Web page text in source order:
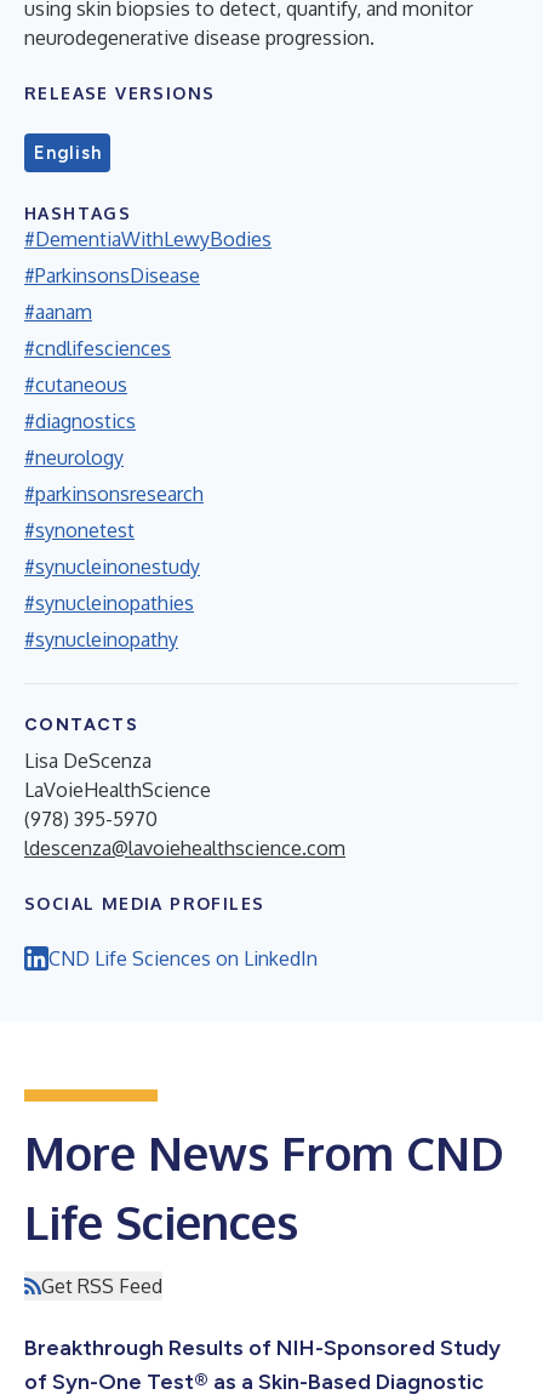
using skin biopsies to detect, quantify, and monitor
neurodegenerative disease progression.
RELEASE VERSIONS
English
HASHTAGS
#DementiaWithLewyBodies
#ParkinsonsDisease
#aanam
#cndlifesciences
#cutaneous
#diagnostics
#neurology
#parkinsonsresearch
#synonetest
#synucleinonestudy
#synucleinopathies
#synucleinopathy
CONTACTS
Lisa DeScenza
LaVoieHealthScience
(978) 395-5970
ldescenza@lavoiehealthscience.com
SOCIAL MEDIA PROFILES
CND Life Sciences on LinkedIn
More News From CND
Life Sciences
Get RSS Feed
Breakthrough Results of NIH-Sponsored Study
of Syn-One Test® as a Skin-Based Diagnostic